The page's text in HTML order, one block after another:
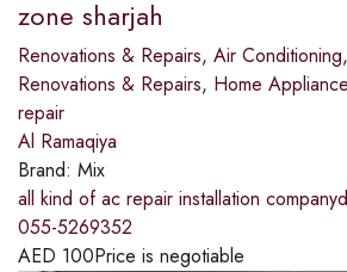
zone sharjah
Renovations & Repairs, Air Conditioning,
Renovations & Repairs, Home
repair
Al Ramaqiya
Brand: Mix
all kind of ac repair installation
055-5269352
AED 100Price is negotiable